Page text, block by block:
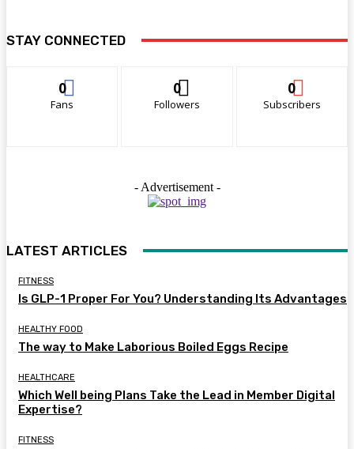
STAY CONNECTED
0
Fans
0
Followers
0
Subscribers
- Advertisement -
LATEST ARTICLES
FITNESS
Is GLP-1 Proper For You? Understanding Its Advantages
HEALTHY FOOD
The way to Make Laborious Boiled Eggs Recipe
HEALTHCARE
Which Well being Plans Take the Lead in Member Digital
Expertise?
FITNESS